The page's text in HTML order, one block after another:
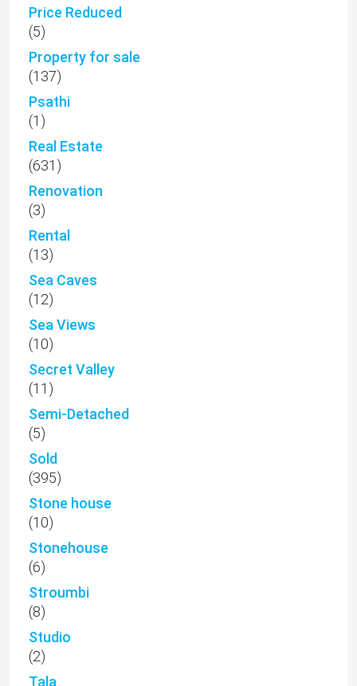
Price Reduced
(5)
Property for sale
(137)
Psathi
(1)
Real Estate
(631)
Renovation
(3)
Rental
(13)
Sea Caves
(12)
Sea Views
(10)
Secret Valley
(11)
Semi-Detached
(5)
Sold
(395)
Stone house
(10)
Stonehouse
(6)
Stroumbi
(8)
Studio
(2)
Tala